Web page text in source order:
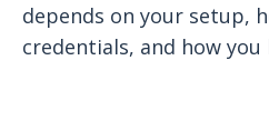
depends on your setup,
credentials, and how